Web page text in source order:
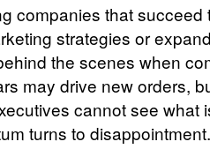
companies that
strategies or
the scenes when
may drive new orders,
cannot see what
turns to disappointment.